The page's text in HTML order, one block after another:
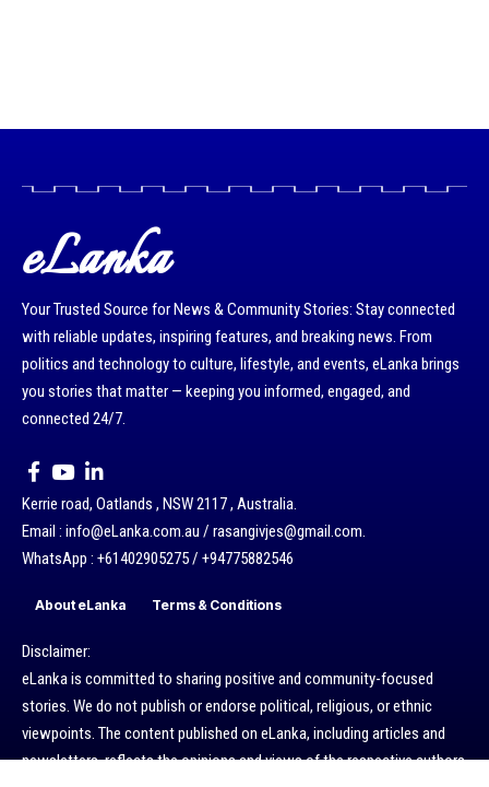
eLanka
Your Trusted Source for News & Community Stories: Stay connected
with reliable updates, inspiring features, and breaking news. From
politics and technology to culture, lifestyle, and events, eLanka brings
you stories that matter — keeping you informed, engaged, and
connected 24/7.
Kerrie road, Oatlands , NSW 2117 , Australia.
Email : info@eLanka.com.au / rasangivjes@gmail.com.
WhatsApp : +61402905275 / +94775882546
About eLanka Terms & Conditions
Disclaimer:
eLanka is committed to sharing positive and community-focused
stories. We do not publish or endorse political, religious, or ethnic
viewpoints. The content published on eLanka, including articles and
newsletters, reflects the opinions and views of the respective authors